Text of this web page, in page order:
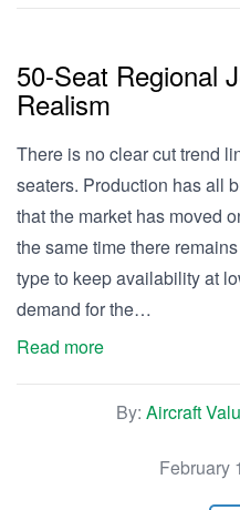
50-Seat Regional
Realism
There is no clear cut trend
seaters. Production has all
that the market has moved
the same time there
type to keep availability at
demand for the…
Read more
By: Aircraft
February